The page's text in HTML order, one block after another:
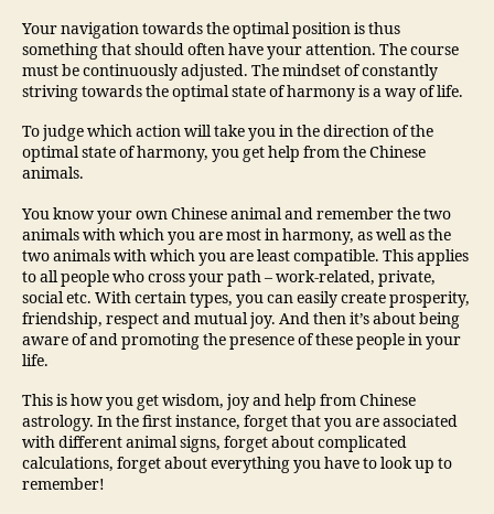
Your navigation towards the optimal position is thus
something that should often have your attention. The course
must be continuously adjusted. The mindset of constantly
striving towards the optimal state of harmony is a way of life.
To judge which action will take you in the direction of the
optimal state of harmony, you get help from the Chinese
animals.
You know your own Chinese animal and remember the two
animals with which you are most in harmony, as well as the
two animals with which you are least compatible. This applies
to all people who cross your path – work-related, private,
social etc. With certain types, you can easily create prosperity,
friendship, respect and mutual joy. And then it’s about being
aware of and promoting the presence of these people in your
life.
This is how you get wisdom, joy and help from Chinese
astrology. In the first instance, forget that you are associated
with different animal signs, forget about complicated
calculations, forget about everything you have to look up to
remember!